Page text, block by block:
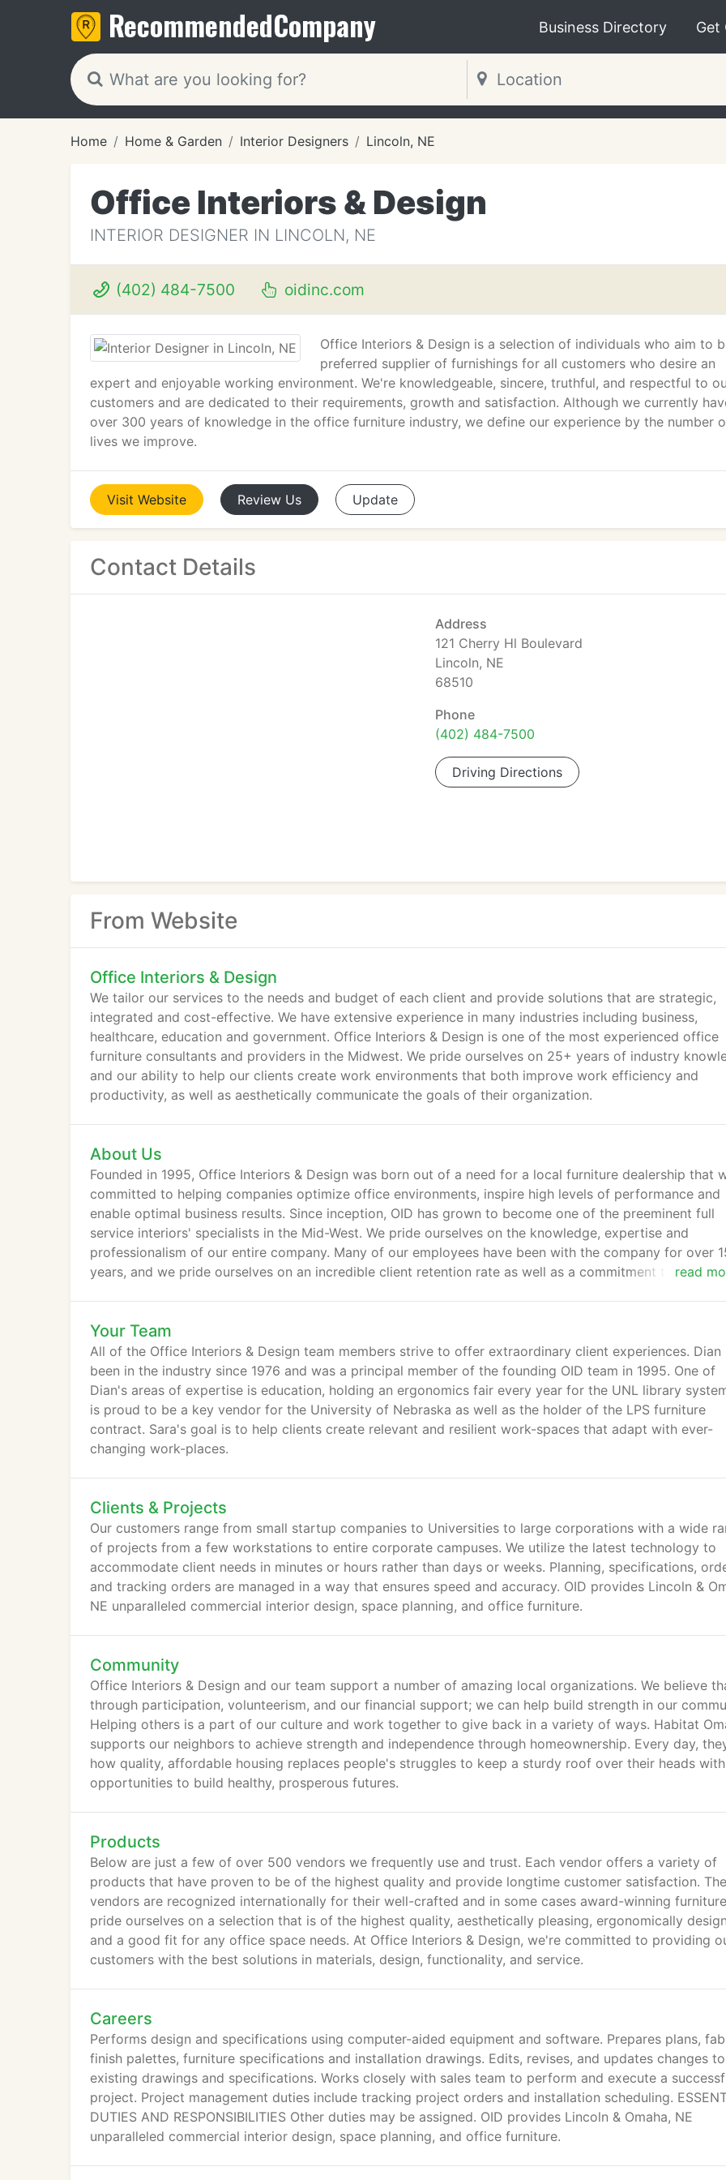
RecommendedCompany Business Directory Get
Home Home & Garden Interior Designers Lincoln, NE
Office Interiors & Design
INTERIOR DESIGNER IN LINCOLN, NE
(402) 484-7500 oidinc.com
Office Interiors & Design is a selection of individuals who aim to
preferred supplier of furnishings for all customers who desire an
expert and enjoyable working environment. We're knowledgeable, sincere, truthful, and respectful to
customers and are dedicated to their requirements, growth and satisfaction. Although we currently
over 300 years of knowledge in the office furniture industry, we define our experience by the number
lives we improve.
Visit Website Review Us Update
Contact Details
Address
121 Cherry Hl Boulevard
Lincoln, NE
68510
Phone
(402) 484-7500
Driving Directions
From Website
Office Interiors & Design
We tailor our services to the needs and budget of each client and provide solutions that are strategic,
integrated and cost-effective. We have extensive experience in many industries including business,
healthcare, education and government. Office Interiors & Design is one of the most experienced office
furniture consultants and providers in the Midwest. We pride ourselves on 25+ years of industry
and our ability to help our clients create work environments that both improve work efficiency and
productivity, as well as aesthetically communicate the goals of their organization.
About Us
read
Founded in 1995, Office Interiors & Design was born out of a need for a local furniture dealership that
committed to helping companies optimize office environments, inspire high levels of performance and
enable optimal business results. Since inception, OID has grown to become one of the preeminent full
service interiors' specialists in the Mid-West. We pride ourselves on the knowledge, expertise and
professionalism of our entire company. Many of our employees have been with the company for over
years, and we pride ourselves on an incredible client retention rate as well as a commitment to
Your Team
All of the Office Interiors & Design team members strive to offer extraordinary client experiences. Dian
been in the industry since 1976 and was a principal member of the founding OID team in 1995. One of
Dian's areas of expertise is education, holding an ergonomics fair every year for the UNL library
is proud to be a key vendor for the University of Nebraska as well as the holder of the LPS furniture
contract. Sara's goal is to help clients create relevant and resilient work-spaces that adapt with ever-
changing work-places.
Clients & Projects
Our customers range from small startup companies to Universities to large corporations with a wide
of projects from a few workstations to entire corporate campuses. We utilize the latest technology to
accommodate client needs in minutes or hours rather than days or weeks. Planning, specifications,
and tracking orders are managed in a way that ensures speed and accuracy. OID provides Lincoln &
NE unparalleled commercial interior design, space planning, and office furniture.
Community
Office Interiors & Design and our team support a number of amazing local organizations. We believe
through participation, volunteerism, and our financial support; we can help build strength in our
Helping others is a part of our culture and work together to give back in a variety of ways. Habitat
supports our neighbors to achieve strength and independence through homeownership. Every day,
how quality, affordable housing replaces people's struggles to keep a sturdy roof over their heads with
opportunities to build healthy, prosperous futures.
Products
Below are just a few of over 500 vendors we frequently use and trust. Each vendor offers a variety of
products that have proven to be of the highest quality and provide longtime customer satisfaction.
vendors are recognized internationally for their well-crafted and in some cases award-winning
pride ourselves on a selection that is of the highest quality, aesthetically pleasing, ergonomically
and a good fit for any office space needs. At Office Interiors & Design, we're committed to providing
customers with the best solutions in materials, design, functionality, and service.
Careers
Performs design and specifications using computer-aided equipment and software. Prepares plans,
finish palettes, furniture specifications and installation drawings. Edits, revises, and updates changes to
existing drawings and specifications. Works closely with sales team to perform and execute a
project. Project management duties include tracking project orders and installation scheduling.
DUTIES AND RESPONSIBILITIES Other duties may be assigned. OID provides Lincoln & Omaha, NE
unparalleled commercial interior design, space planning, and office furniture.